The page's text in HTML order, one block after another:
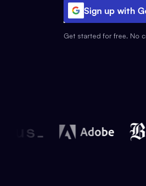
Sign up with
Get started for free. No